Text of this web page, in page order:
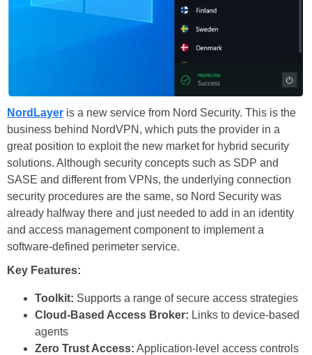
NordLayer is a new service from Nord Security. This is the
business behind NordVPN, which puts the provider in a
great position to exploit the new market for hybrid security
solutions. Although security concepts such as SDP and
SASE and different from VPNs, the underlying connection
security procedures are the same, so Nord Security was
already halfway there and just needed to add in an identity
and access management component to implement a
software-defined perimeter service.
Key Features:
Toolkit: Supports a range of secure access strategies
Cloud-Based Access Broker: Links to device-based
agents
Zero Trust Access: Application-level access controls